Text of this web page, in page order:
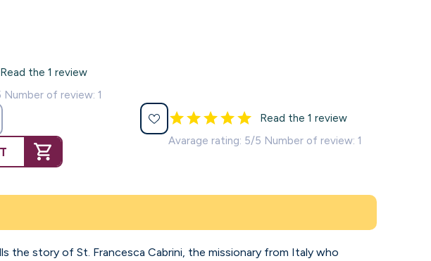
Read the 1 review
of review: 1
Read the 1 review
Avarage rating: 5/5 Number of review: 1
the story of St. Francesca Cabrini, the missionary from Italy who